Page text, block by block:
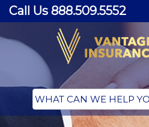
Call Us 888.509.5552